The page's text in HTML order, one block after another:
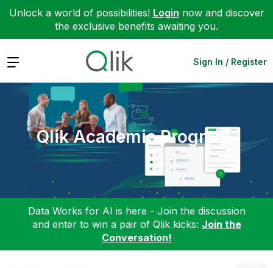
Unlock a world of possibilities! Login now and discover
the exclusive benefits awaiting you.
Expand Sign In / Register
Qlik Academic Program
Data Works for AI is here - Join the discussion
and enter to win a pair of Qlik kicks: Join the
Conversation!